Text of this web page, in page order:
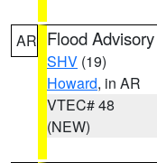
AR Flood Advisory
SHV (19)
Howard, in AR
VTEC# 48
(NEW)